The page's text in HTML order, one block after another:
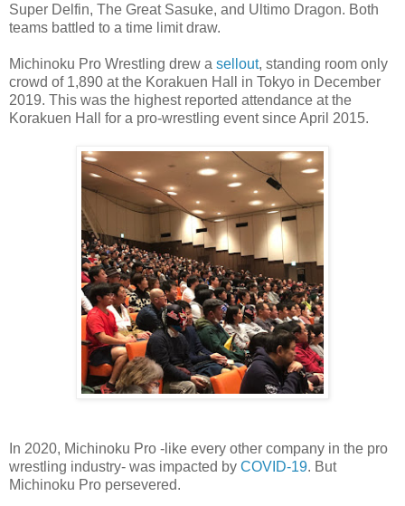
Super Delfin, The Great Sasuke, and Ultimo Dragon. Both
teams battled to a time limit draw.
Michinoku Pro Wrestling drew a sellout, standing room only
crowd of 1,890 at the Korakuen Hall in Tokyo in December
2019. This was the highest reported attendance at the
Korakuen Hall for a pro-wrestling event since April 2015.
In 2020, Michinoku Pro -like every other company in the pro
wrestling industry- was impacted by COVID-19. But
Michinoku Pro persevered.